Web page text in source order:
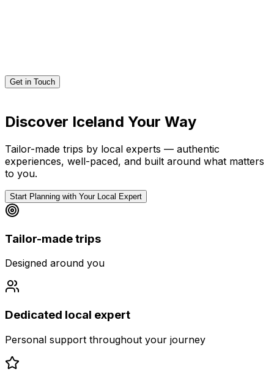
Get in Touch
Discover Iceland Your Way
Tailor-made trips by local experts — authentic
experiences, well-paced, and built around what matters
to you.
Start Planning with Your Local Expert
Tailor-made trips
Designed around you
Dedicated local expert
Personal support throughout your journey